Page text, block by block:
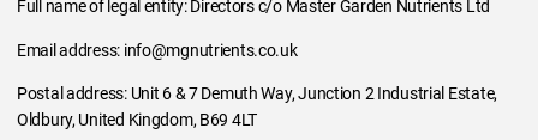
Full name of legal entity: Directors c/o Master Garden Nutrients Ltd
Email address: info@mgnutrients.co.uk
Postal address: Unit 6 & 7 Demuth Way, Junction 2 Industrial Estate,
Oldbury, United Kingdom, B69 4LT